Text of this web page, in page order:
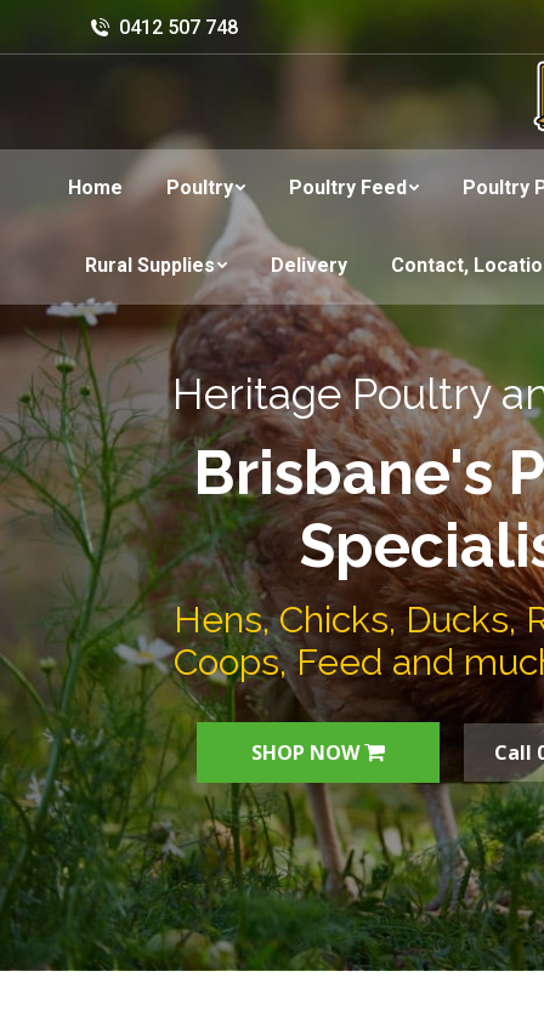
0412 507 748
Home Poultry Poultry Feed Poultry
Rural Supplies Delivery Contact,
Heritage Poultry
Brisbane's
Hens, Chicks, Ducks,
Coops, Feed and
SHOP NOW Call